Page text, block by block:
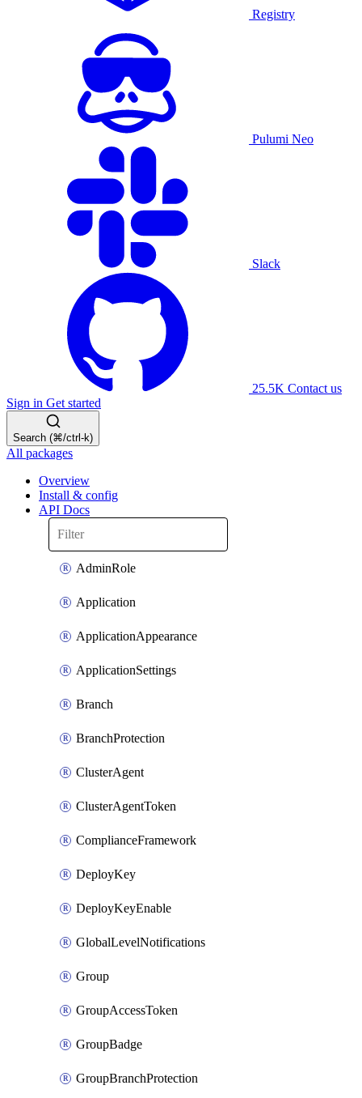
Registry
Pulumi Neo
Slack
25.5K Contact us
Sign in Get started
Search (⌘/ctrl-k)
All packages
Overview
Install & config
API Docs
AdminRole
Application
ApplicationAppearance
ApplicationSettings
Branch
BranchProtection
ClusterAgent
ClusterAgentToken
ComplianceFramework
DeployKey
DeployKeyEnable
GlobalLevelNotifications
Group
GroupAccessToken
GroupBadge
GroupBranchProtection